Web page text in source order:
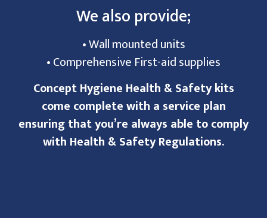
We also provide;
• Wall mounted units
• Comprehensive First-aid supplies
Concept Hygiene Health & Safety kits
come complete with a service plan
ensuring that you’re always able to comply
with Health & Safety Regulations.